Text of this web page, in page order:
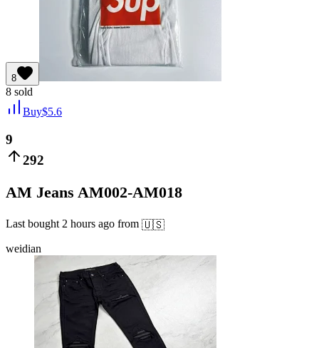
8
8 sold
Buy$5.6
9
292
AM Jeans AM002-AM018
Last bought 2 hours ago from 🇺🇸
weidian